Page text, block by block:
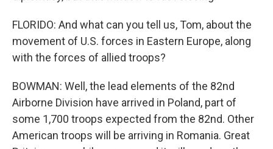
FLORIDO: And what can you tell us, Tom, about the
movement of U.S. forces in Eastern Europe, along
with the forces of allied troops?
BOWMAN: Well, the lead elements of the 82nd
Airborne Division have arrived in Poland, part of
some 1,700 troops expected from the 82nd. Other
American troops will be arriving in Romania. Great